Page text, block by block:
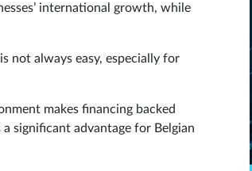
international growth, while
not always easy, especially for
makes financing backed
significant advantage for Belgian